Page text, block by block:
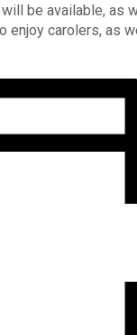
be available, as
enjoy carolers, as